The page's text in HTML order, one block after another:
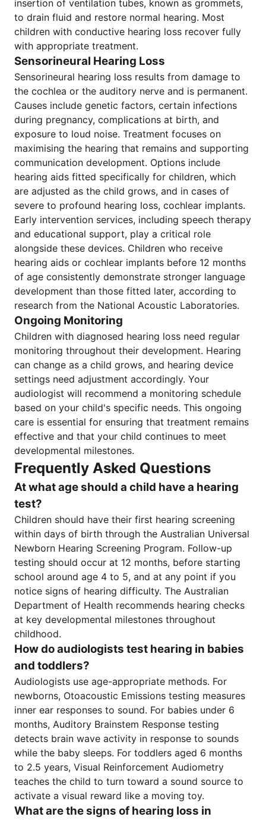
insertion of ventilation tubes, known as grommets,
to drain fluid and restore normal hearing. Most
children with conductive hearing loss recover fully
with appropriate treatment.
Sensorineural Hearing Loss
Sensorineural hearing loss results from damage to
the cochlea or the auditory nerve and is permanent.
Causes include genetic factors, certain infections
during pregnancy, complications at birth, and
exposure to loud noise. Treatment focuses on
maximising the hearing that remains and supporting
communication development. Options include
hearing aids fitted specifically for children, which
are adjusted as the child grows, and in cases of
severe to profound hearing loss, cochlear implants.
Early intervention services, including speech therapy
and educational support, play a critical role
alongside these devices. Children who receive
hearing aids or cochlear implants before 12 months
of age consistently demonstrate stronger language
development than those fitted later, according to
research from the National Acoustic Laboratories.
Ongoing Monitoring
Children with diagnosed hearing loss need regular
monitoring throughout their development. Hearing
can change as a child grows, and hearing device
settings need adjustment accordingly. Your
audiologist will recommend a monitoring schedule
based on your child's specific needs. This ongoing
care is essential for ensuring that treatment remains
effective and that your child continues to meet
developmental milestones.
Frequently Asked Questions
At what age should a child have a hearing
test?
Children should have their first hearing screening
within days of birth through the Australian Universal
Newborn Hearing Screening Program. Follow-up
testing should occur at 12 months, before starting
school around age 4 to 5, and at any point if you
notice signs of hearing difficulty. The Australian
Department of Health recommends hearing checks
at key developmental milestones throughout
childhood.
How do audiologists test hearing in babies
and toddlers?
Audiologists use age-appropriate methods. For
newborns, Otoacoustic Emissions testing measures
inner ear responses to sound. For babies under 6
months, Auditory Brainstem Response testing
detects brain wave activity in response to sounds
while the baby sleeps. For toddlers aged 6 months
to 2.5 years, Visual Reinforcement Audiometry
teaches the child to turn toward a sound source to
activate a visual reward like a moving toy.
What are the signs of hearing loss in